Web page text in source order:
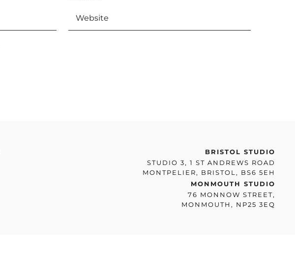
BRISTOL STUDIO
STUDIO 3, 1 ST ANDREWS ROAD
MONTPELIER, BRISTOL, BS6 5EH
MONMOUTH STUDIO
76 MONNOW STREET,
MONMOUTH, NP25 3EQ